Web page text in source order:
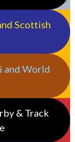
Scottish
and World
& Track